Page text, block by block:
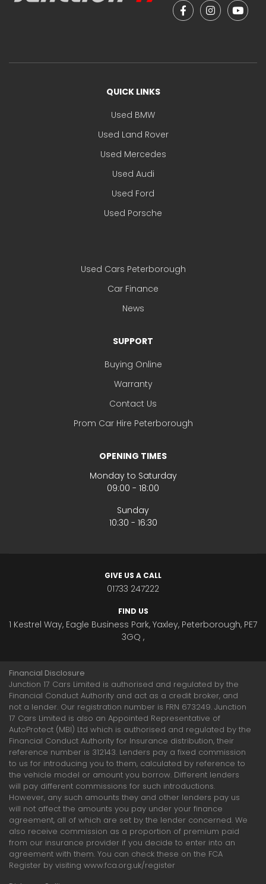
QUICK LINKS
Used BMW
Used Land Rover
Used Mercedes
Used Audi
Used Ford
Used Porsche
Used Cars Peterborough
Car Finance
News
SUPPORT
Buying Online
Warranty
Contact Us
Prom Car Hire Peterborough
OPENING TIMES
Monday to Saturday
09:00 - 18:00
Sunday
10:30 - 16:30
GIVE US A CALL
01733 247222
FIND US
1 Kestrel Way, Eagle Business Park, Yaxley, Peterborough, PE7
3GQ ,
Financial Disclosure
Junction 17 Cars Limited is authorised and regulated by the
Financial Conduct Authority and act as a credit broker, and
not a lender. Our registration number is FRN 673249. Junction
17 Cars Limited is also an Appointed Representative of
AutoProtect (MBI) Ltd which is authorised and regulated by the
Financial Conduct Authority for Insurance distribution, their
reference number is 312143. Lenders pay a fixed commission
to us for introducing you to them, calculated by reference to
the vehicle model or amount you borrow. Different lenders
will pay different commissions for such introductions.
However, any such amounts they and other lenders pay us
will not affect the amounts you pay under your finance
agreement, all of which are set by the lender concerned. We
also receive commission as a proportion of premium paid
from our insurance provider if you decide to enter into an
agreement with them. You can check these on the FCA
Register by visiting www.fca.org.uk/register